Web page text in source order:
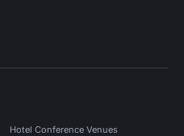
Hotel Conference Venues